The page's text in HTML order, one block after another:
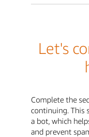
Let's
Complete the
continuing. This
a bot, which
and prevent